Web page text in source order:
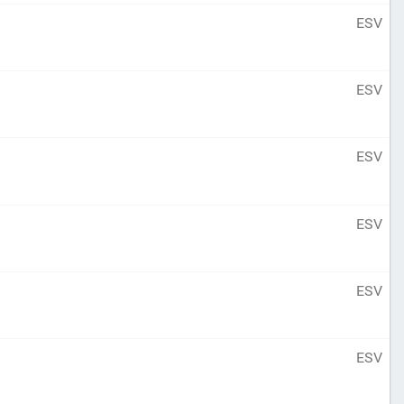
ESV
ESV
ESV
ESV
ESV
ESV